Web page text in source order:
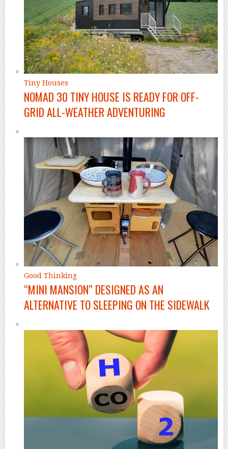
Tiny Houses
NOMAD 30 TINY HOUSE IS READY FOR OFF-
GRID ALL-WEATHER ADVENTURING
Good Thinking
“MINI MANSION” DESIGNED AS AN
ALTERNATIVE TO SLEEPING ON THE SIDEWALK